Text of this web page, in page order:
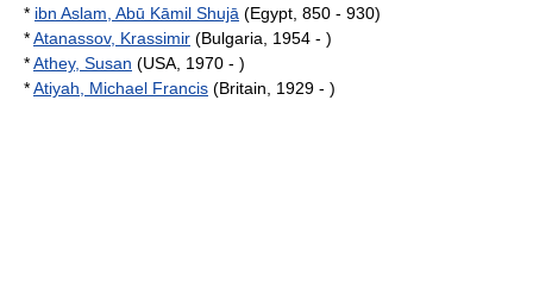
* ibn Aslam, Abū Kāmil Shujā (Egypt, 850 - 930)
*Atanassov, Krassimir (Bulgaria, 1954 - )
*Athey, Susan (USA, 1970 - )
*Atiyah, Michael Francis (Britain, 1929 - )